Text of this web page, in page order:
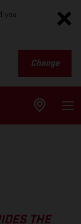
you
Change
THE